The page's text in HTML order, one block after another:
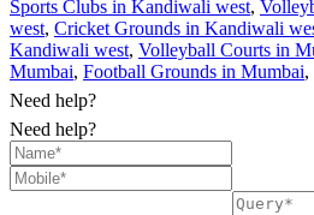
Sports Clubs in Kandiwali west,
west, Cricket Grounds in Kandiwali
Kandiwali west, Volleyball Courts in
Mumbai, Football Grounds in Mumbai,
Need help?
Need help?